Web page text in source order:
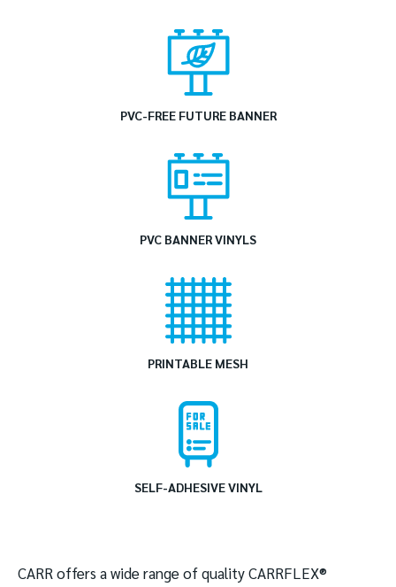
PVC-FREE FUTURE BANNER
PVC BANNER VINYLS
PRINTABLE MESH
SELF-ADHESIVE VINYL
CARR offers a wide range of quality CARRFLEX®